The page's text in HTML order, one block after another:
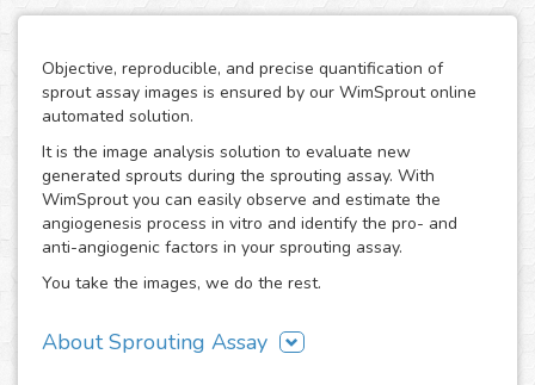
Objective, reproducible, and precise quantification of
sprout assay images is ensured by our WimSprout online
automated solution.
It is the image analysis solution to evaluate new
generated sprouts during the sprouting assay. With
WimSprout you can easily observe and estimate the
angiogenesis process in vitro and identify the pro- and
anti-angiogenic factors in your sprouting assay.
You take the images, we do the rest.
About Sprouting Assay